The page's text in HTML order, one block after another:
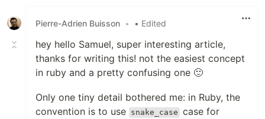
Pierre-Adrien Buisson • • Edited
hey hello Samuel, super interesting article,
thanks for writing this! not the easiest concept
in ruby and a pretty confusing one 🙂
Only one tiny detail bothered me: in Ruby, the
convention is to use snake_case case for